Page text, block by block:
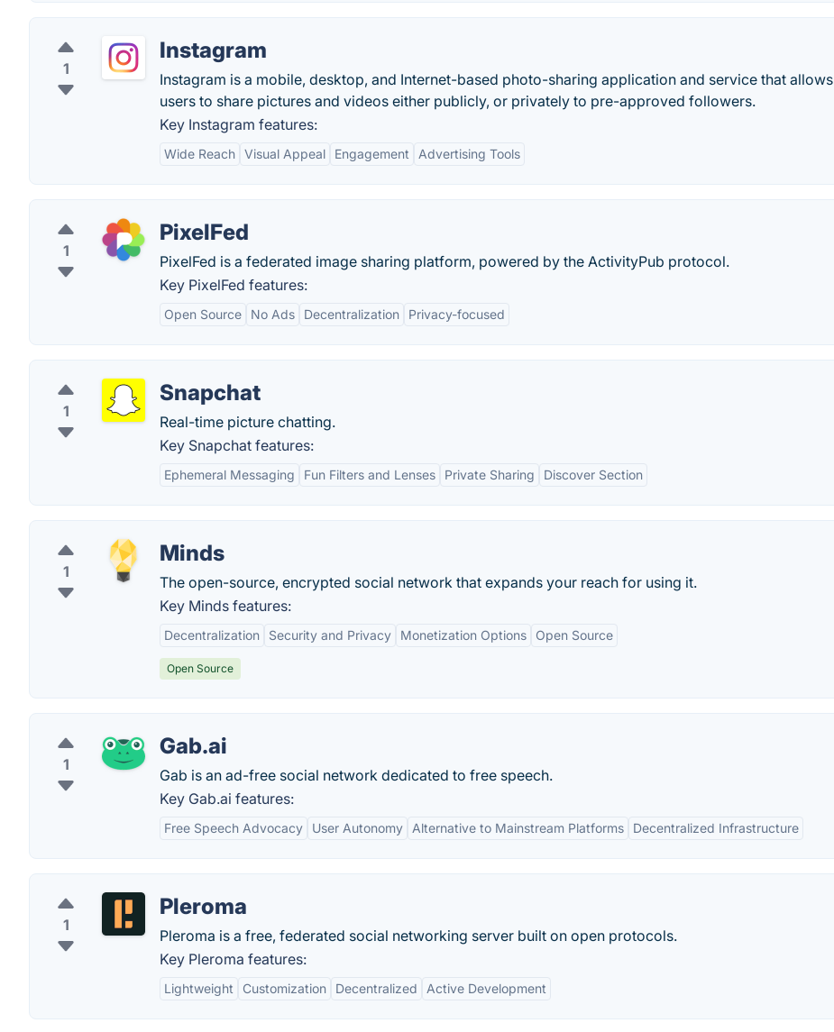
1
Instagram
Instagram is a mobile, desktop, and Internet-based photo-sharing application and service that allows
users to share pictures and videos either publicly, or privately to pre-approved followers.
Key Instagram features:
Wide Reach Visual Appeal Engagement Advertising Tools
1
PixelFed
PixelFed is a federated image sharing platform, powered by the ActivityPub protocol.
Key PixelFed features:
Open Source No Ads Decentralization Privacy-focused
1
Snapchat
Real-time picture chatting.
Key Snapchat features:
Ephemeral Messaging Fun Filters and Lenses Private Sharing Discover Section
1
Minds
The open-source, encrypted social network that expands your reach for using it.
Key Minds features:
Decentralization Security and Privacy Monetization Options Open Source
Open Source
1
Gab.ai
Gab is an ad-free social network dedicated to free speech.
Key Gab.ai features:
Free Speech Advocacy User Autonomy Alternative to Mainstream Platforms Decentralized Infrastructure
1
Pleroma
Pleroma is a free, federated social networking server built on open protocols.
Key Pleroma features:
Lightweight Customization Decentralized Active Development